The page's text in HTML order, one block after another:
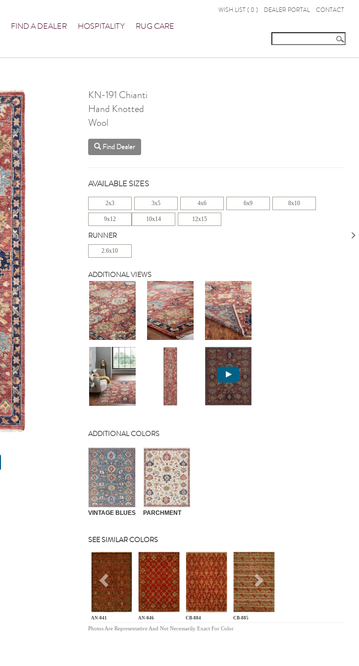
FIND A DEALER HOSPITALITY RUG CARE
WISH LIST ( 0 ) DEALER PORTAL CONTACT
KN-191 Chianti
Hand Knotted
Wool
Find Dealer
AVAILABLE SIZES
2x3 3x5 4x6 6x9 8x10
9x12 10x14 12x15
RUNNER
2.6x10
ADDITIONAL VIEWS
ADDITIONAL COLORS
VINTAGE BLUES PARCHMENT
SEE SIMILAR COLORS
AN-041 AN-046 CB-884 CB-885
Previous
Photos Are Representative And Not Necessarily Exact For Color